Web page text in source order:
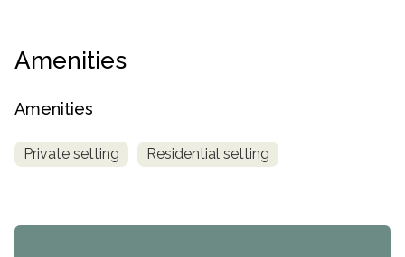
Amenities
Amenities
Private setting Residential setting